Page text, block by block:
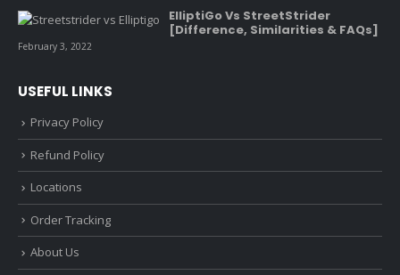
ElliptiGo Vs StreetStrider
[Difference, Similarities & FAQs]
February 3, 2022
USEFUL LINKS
Privacy Policy
Refund Policy
Locations
Order Tracking
About Us